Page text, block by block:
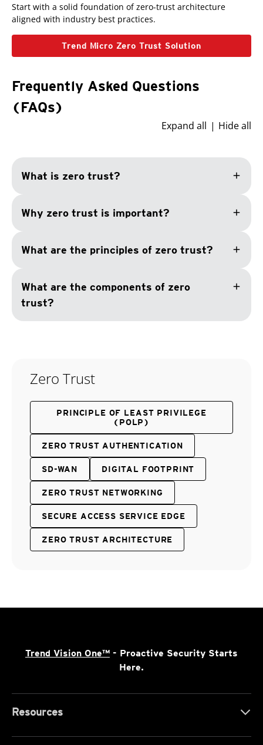
Start with a solid foundation of zero-trust architecture
aligned with industry best practices.
Trend Micro Zero Trust Solution
Frequently Asked Questions
(FAQs)
Expand all Hide all
What is zero trust? add
Why zero trust is important? add
What are the principles of zero trust? add
What are the components of zero
trust?
add
Zero Trust
PRINCIPLE OF LEAST PRIVILEGE
(POLP)
ZERO TRUST AUTHENTICATION
SD-WAN DIGITAL FOOTPRINT
ZERO TRUST NETWORKING
SECURE ACCESS SERVICE EDGE
ZERO TRUST ARCHITECTURE
Trend Vision One™ - Proactive Security Starts
Here.
Resources